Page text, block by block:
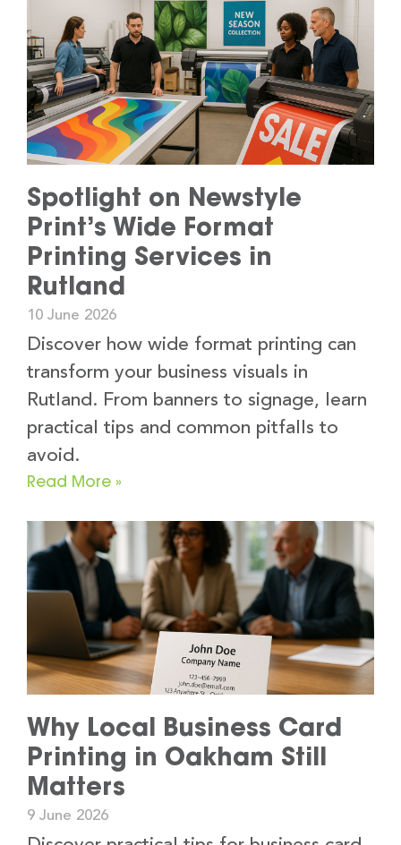
Spotlight on Newstyle
Print’s Wide Format
Printing Services in
Rutland
10 June 2026
Discover how wide format printing can
transform your business visuals in
Rutland. From banners to signage, learn
practical tips and common pitfalls to
avoid.
Read More »
Why Local Business Card
Printing in Oakham Still
Matters
9 June 2026